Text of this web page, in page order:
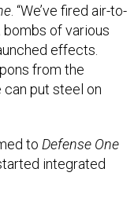
. “We’ve fired air-to-
bombs of various
effects.
from the
can put steel on
to Defense One
integrated